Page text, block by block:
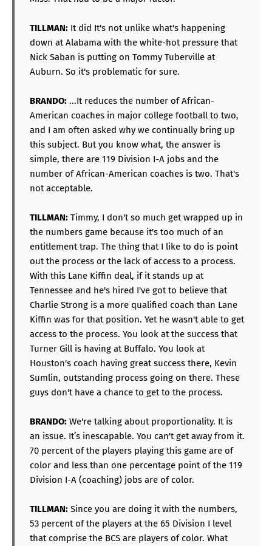
TILLMAN: It did It's not unlike what's happening
down at Alabama with the white-hot pressure that
Nick Saban is putting on Tommy Tuberville at
Auburn. So it's problematic for sure.
BRANDO: ...It reduces the number of African-
American coaches in major college football to two,
and I am often asked why we continually bring up
this subject. But you know what, the answer is
simple, there are 119 Division I-A jobs and the
number of African-American coaches is two. That's
not acceptable.
TILLMAN: Timmy, I don't so much get wrapped up in
the numbers game because it's too much of an
entitlement trap. The thing that I like to do is point
out the process or the lack of access to a process.
With this Lane Kiffin deal, if it stands up at
Tennessee and he's hired I've got to believe that
Charlie Strong is a more qualified coach than Lane
Kiffin was for that position. Yet he wasn't able to get
access to the process. You look at the success that
Turner Gill is having at Buffalo. You look at
Houston's coach having great success there, Kevin
Sumlin, outstanding process going on there. These
guys don't have a chance to get to the process.
BRANDO: We're talking about proportionality. It is
an issue. It’s inescapable. You can't get away from it.
70 percent of the players playing this game are of
color and less than one percentage point of the 119
Division I-A (coaching) jobs are of color.
TILLMAN: Since you are doing it with the numbers,
53 percent of the players at the 65 Division I level
that comprise the BCS are players of color. What